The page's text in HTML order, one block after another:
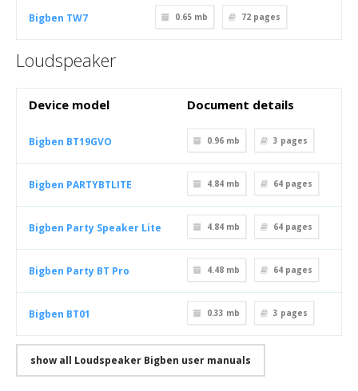
Bigben TW7 0.65 mb 72 pages
Loudspeaker
Device model Document details
Bigben BT19GVO 0.96 mb 3 pages
Bigben PARTYBTLITE 4.84 mb 64 pages
Bigben Party Speaker Lite 4.84 mb 64 pages
Bigben Party BT Pro 4.48 mb 64 pages
Bigben BT01 0.33 mb 3 pages
show all Loudspeaker Bigben user manuals